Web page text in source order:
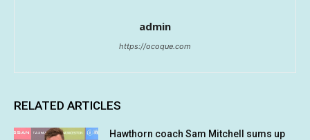
admin
https://ocoque.com
RELATED ARTICLES
Hawthorn coach Sam Mitchell sums up